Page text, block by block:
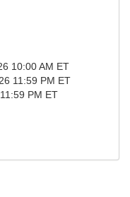
10:00 AM ET
11:59 PM ET
PM ET